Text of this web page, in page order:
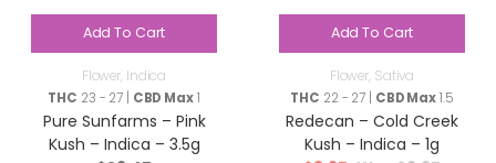
Add To Cart
Flower, Indica
THC 23 - 27 | CBD Max1
Pure Sunfarms – Pink
Kush – Indica – 3.5g
Add To Cart
Flower, Sativa
THC 22 - 27 | CBD Max1.5
Redecan – Cold Creek
Kush – Indica – 1g